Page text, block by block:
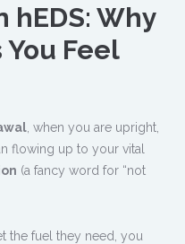
hEDS: Why
Feel
, when you are upright,
flowing up to your vital
(a fancy word for “not
the fuel they need, you